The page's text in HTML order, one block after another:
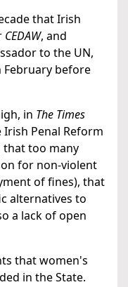
that Irish
CEDAW, and
to the UN,
February before
in The Times
Penal Reform
that too many
for non-violent
of fines), that
alternatives to
a lack of open
that women's
in the State.